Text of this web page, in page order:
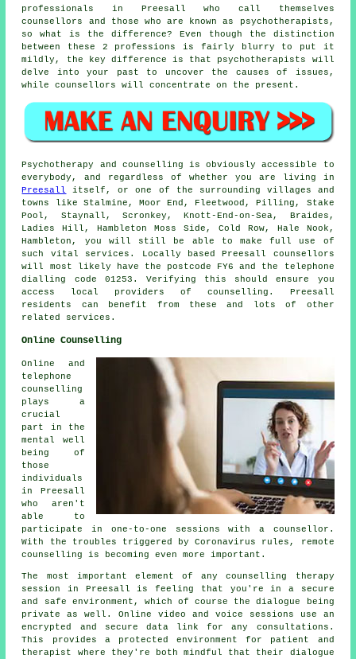
professionals in Preesall who call themselves
counsellors
and those who are known as psychotherapists,
so what is the difference? Even though the distinction
between these 2 professions is fairly blurry to put it
mildly, the key difference is that psychotherapists will
delve into your past to uncover the causes of issues,
while counsellors will concentrate on the present.
Psychotherapy and counselling is obviously accessible to
everybody, and regardless of whether you are living in
Preesall
itself, or one of the surrounding villages and
towns like Stalmine, Moor End, Fleetwood, Pilling, Stake
Pool, Staynall, Scronkey, Knott-End-on-Sea, Braides,
Ladies Hill, Hambleton Moss Side, Cold Row, Hale Nook,
Hambleton, you will still be able to make full use of
such vital services. Locally based Preesall counsellors
will most likely have the postcode FY6 and the telephone
dialling code 01253. Verifying this should ensure you
access local providers of counselling. Preesall
residents can benefit from these and lots of other
related services.
Online Counselling
Online and
telephone
counselling
plays a
crucial
part in the
mental well
being of
those
individuals
in Preesall
who aren't
able to
participate in one-to-one sessions with a counsellor.
With the troubles triggered by Coronavirus rules, remote
counselling is becoming even more important.
The most important element of any counselling therapy
session in Preesall is feeling that you're in a secure
and safe environment, which of course the dialogue being
private as well. Online video and voice sessions use an
encrypted and secure data link for any consultations.
This provides a protected environment for patient and
therapist where they're both mindful that their dialogue